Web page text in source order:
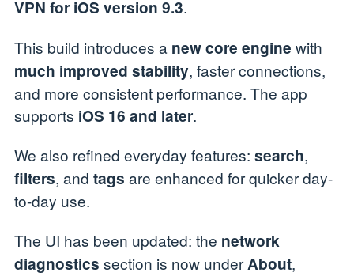
VPN for iOS version 9.3.
This build introduces a new core engine with
much improved stability, faster connections,
and more consistent performance. The app
supports iOS 16 and later.
We also refined everyday features: search,
filters, and tags are enhanced for quicker day-
to-day use.
The UI has been updated: the network
diagnostics section is now underAbout,